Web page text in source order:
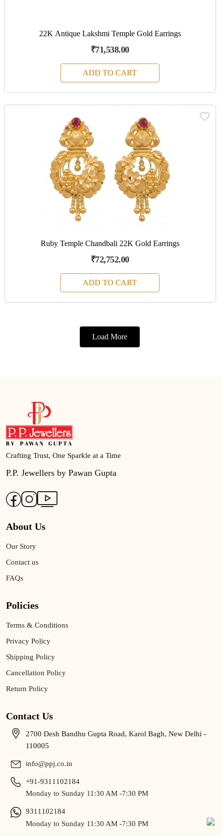
22K Antique Lakshmi Temple Gold Earrings
₹71,538.00
ADD TO CART
Ruby Temple Chandbali 22K Gold Earrings
₹72,752.00
ADD TO CART
Load More
Crafting Trust, One Sparkle at a Time
P.P. Jewellers by Pawan Gupta
About Us
Our Story
Contact us
FAQs
Policies
Terms & Conditions
Privacy Policy
Shipping Policy
Cancellation Policy
Return Policy
Contact Us
2700 Desh Bandhu Gupta Road, Karol Bagh, New Delhi -
110005
info@ppj.co.in
+91-9311102184
Monday to Sunday 11:30 AM -7:30 PM
9311102184
Monday to Sunday 11:30 AM -7:30 PM